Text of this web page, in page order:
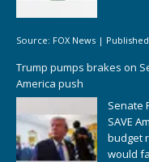
Source: FOX News |
Trump pumps brakes on
America push
Senate
SAVE
budget
would